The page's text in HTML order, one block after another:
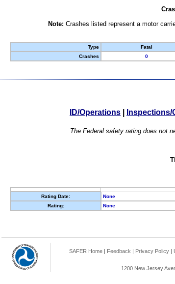
Note: Crashes listed represent a motor
Type
Fatal
Crashes
0
ID/Operations Inspections/
The Federal safety rating does not
Rating Date: None
Rating:
None
SAFER Home | Feedback | Privacy Policy |
1200 New Jersey